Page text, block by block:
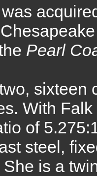
Pearl
sixteen
With
of
steel,
is a